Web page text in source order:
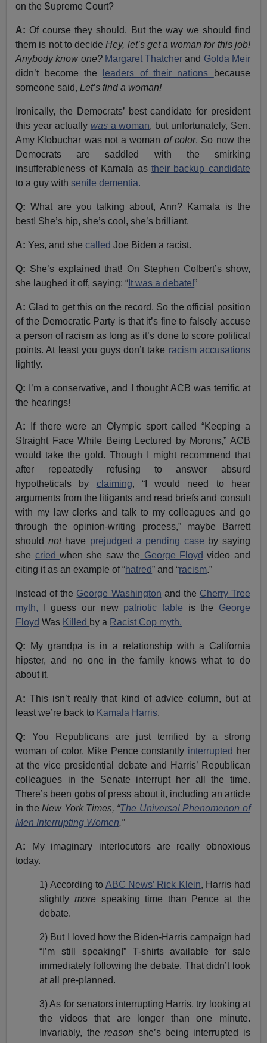
on the Supreme Court?
A: Of course they should. But the way we should find
them is not to decideHey, let’s get a woman for this job!
Anybody know one? Margaret Thatcherand Golda Meir
didn’t become the
leaders of their nations
because
someone said,Let’s find a woman!
Ironically, the Democrats’ best candidate for president
this year actually wasa woman, but unfortunately, Sen.
Amy Klobuchar was not a woman of color. So now the
Democrats are saddled with the smirking
insufferableness of Kamala as their backup candidate
to a guy with senile dementia.
Q:What are you talking about, Ann? Kamala is the
best! She’s hip, she’s cool, she’s brilliant.
A:Yes, and shecalledJoe Biden a racist.
Q: She’s explained that! On Stephen Colbert’s show,
she laughed it off, saying: “ It was a debate!”
A: Glad to get this on the record. So the official position
of the Democratic Party is that it’s fine to falsely accuse
a person of racism as long as it’s done to score political
points. At least you guys don’t take racism accusations
lightly.
Q:
I’m a conservative, and I thought ACB was terrific at
the hearings!
A:
If there were an Olympic sport called “Keeping a
Straight Face While Being Lectured by Morons,” ACB
would take the gold. Though I might recommend that
after repeatedly refusing to answer absurd
hypotheticals by claiming, “I would need to hear
arguments from the litigants and read briefs and consult
with my law clerks and talk to my colleagues and go
through the opinion-writing process,” maybe Barrett
should nothave prejudged a pending case by saying
she criedwhen she saw the George Floyd video and
citing it as an example of “hatred” and “racism.”
Instead of the George Washington and the Cherry Tree
myth, I guess our new patriotic fable is the George
Floyd Was Killed by a Racist Cop myth.
Q: My grandpa is in a relationship with a California
hipster, and no one in the family knows what to do
about it.
A:This isn’t really that kind of advice column, but at
least we’re back to Kamala Harris.
Q: You Republicans are just terrified by a strong
woman of color. Mike Pence constantly interrupted her
at the vice presidential debate and Harris’ Republican
colleagues in the Senate interrupt her all the time.
There’s been gobs of press about it, including an article
in the New York Times, “The Universal Phenomenon of
Men Interrupting Women.”
A: My imaginary interlocutors are really obnoxious
today.
1) According to ABC News’ Rick Klein, Harris had
slightly morespeaking time than Pence at the
debate.
2) But I loved how the Biden-Harris campaign had
“I’m still speaking!” T-shirts available for sale
immediately following the debate. That didn’t look
at all pre-planned.
3) As for senators interrupting Harris, try looking at
the videos that are longer than one minute.
Invariably, thereason she’s being interrupted is